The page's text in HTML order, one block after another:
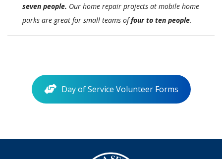
seven people. Our home repair projects at mobile home
parks are great for small teams offour to ten people.
Day of Service Volunteer Forms